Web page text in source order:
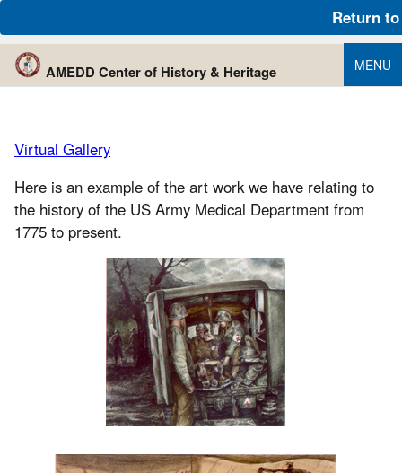
AMEDD Center of History & Heritage MENU
Return
Virtual Gallery
Here is an example of the art work we have relating to
the history of the US Army Medical Department from
1775 to present.